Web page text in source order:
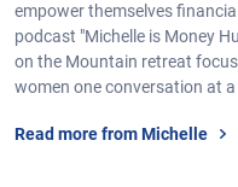
empower themselves
podcast "Michelle is Money
on the Mountain retreat
women one conversation at a
Read more from Michelle